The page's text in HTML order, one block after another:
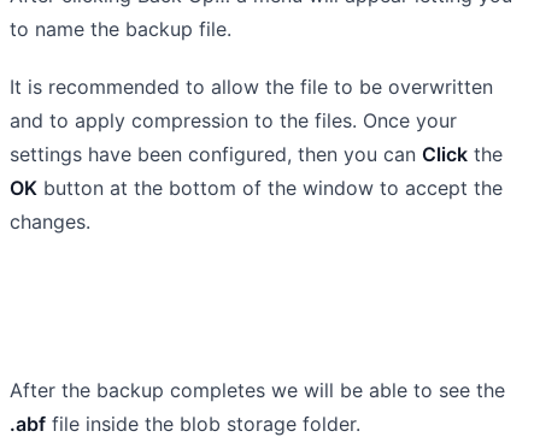
to name the backup file.
It is recommended to allow the file to be overwritten
and to apply compression to the files. Once your
settings have been configured, then you can Click the
OK button at the bottom of the window to accept the
changes.
After the backup completes we will be able to see the
.abf file inside the blob storage folder.